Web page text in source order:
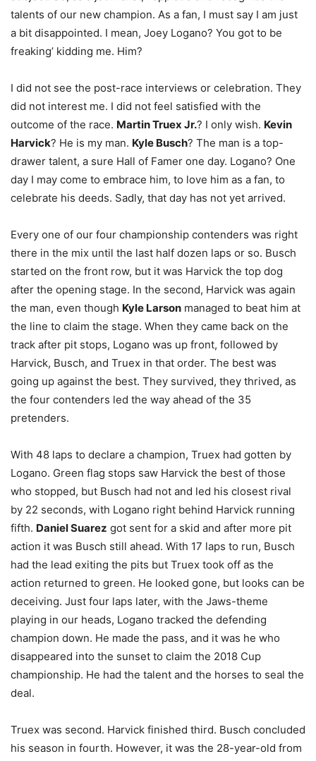
talents of our new champion. As a fan, I must say I am just
a bit disappointed. I mean, Joey Logano? You got to be
freaking’ kidding me. Him?
I did not see the post-race interviews or celebration. They
did not interest me. I did not feel satisfied with the
outcome of the race. Martin Truex Jr.? I only wish. Kevin
Harvick? He is my man. Kyle Busch? The man is a top-
drawer talent, a sure Hall of Famer one day. Logano? One
day I may come to embrace him, to love him as a fan, to
celebrate his deeds. Sadly, that day has not yet arrived.
Every one of our four championship contenders was right
there in the mix until the last half dozen laps or so. Busch
started on the front row, but it was Harvick the top dog
after the opening stage. In the second, Harvick was again
the man, even though Kyle Larson managed to beat him at
the line to claim the stage. When they came back on the
track after pit stops, Logano was up front, followed by
Harvick, Busch, and Truex in that order. The best was
going up against the best. They survived, they thrived, as
the four contenders led the way ahead of the 35
pretenders.
With 48 laps to declare a champion, Truex had gotten by
Logano. Green flag stops saw Harvick the best of those
who stopped, but Busch had not and led his closest rival
by 22 seconds, with Logano right behind Harvick running
fifth. Daniel Suarez got sent for a skid and after more pit
action it was Busch still ahead. With 17 laps to run, Busch
had the lead exiting the pits but Truex took off as the
action returned to green. He looked gone, but looks can be
deceiving. Just four laps later, with the Jaws-theme
playing in our heads, Logano tracked the defending
champion down. He made the pass, and it was he who
disappeared into the sunset to claim the 2018 Cup
championship. He had the talent and the horses to seal the
deal.
Truex was second. Harvick finished third. Busch concluded
his season in fourth. However, it was the 28-year-old from